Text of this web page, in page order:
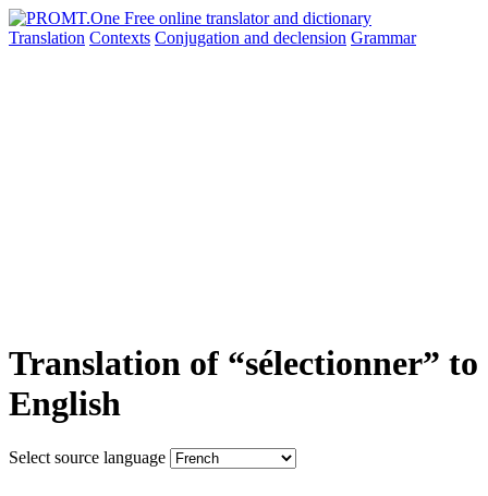
Translation Contexts Conjugation and declension Grammar
Translation of “sélectionner” to
English
Select source language